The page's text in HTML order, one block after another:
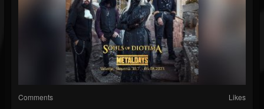
Comments Likes